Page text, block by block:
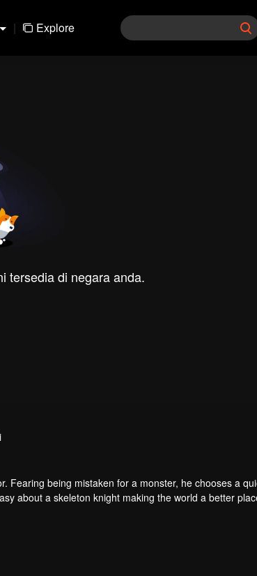
| Explore
tersedia di negara anda.
Fearing being mistaken for a monster, he chooses a
about a skeleton knight making the world a better